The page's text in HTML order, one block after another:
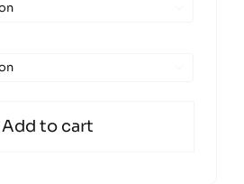
Add to cart